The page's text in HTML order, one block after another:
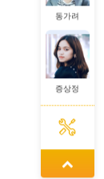
동가려
증상정
왕우미